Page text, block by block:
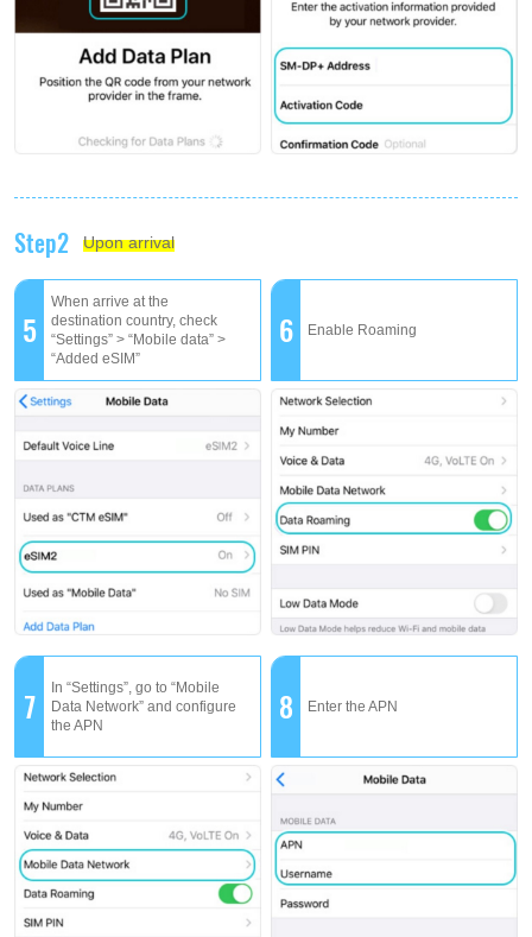
Step2 Upon arrival
5
When arrive at the
destination country, check
“Settings” > “Mobile data” >
“Added eSIM”
6 Enable Roaming
7
In “Settings”, go to “Mobile
Data Network” and configure
the APN
8 Enter the APN